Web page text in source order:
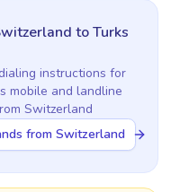
toTurks
instructions for
mobile and landline
Switzerland
from Switzerland